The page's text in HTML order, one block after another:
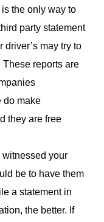
the only way to
party statement
driver’s may try to
These reports are
do make
they are free
witnessed your
be to have them
a statement in
the better. If